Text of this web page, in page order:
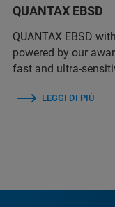
QUANTAX EBSD
QUANTAX EBSD
powered by our
fast and ultra-
LEGGI DI PIÙ